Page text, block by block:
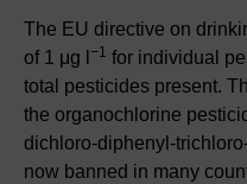
The EU directive on
of 1 μg l
−1 for individual
total pesticides present.
the organochlorine
dichloro-diphenyl-
now banned in many